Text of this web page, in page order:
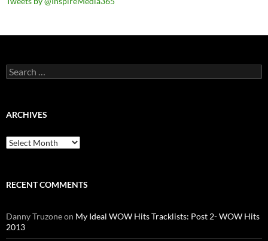
Search
for:
ARCHIVES
Archives
RECENT COMMENTS
Danny Truzoneon My Ideal WOW Hits Tracklists: Post 2- WOW Hits
2013